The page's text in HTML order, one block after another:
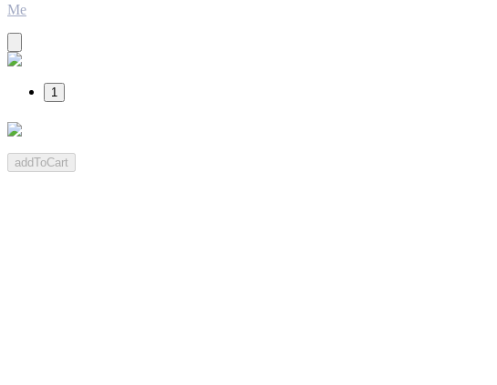
Me
1
addToCart